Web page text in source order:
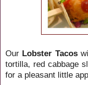
Our Lobster Tacos
tortilla, red cabbage
for a pleasant little